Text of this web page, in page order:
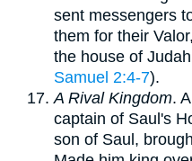
sent messengers
them for their
the house of
Samuel 2:4-7).
A Rival Kingdom.
captain of Saul's
son of Saul,